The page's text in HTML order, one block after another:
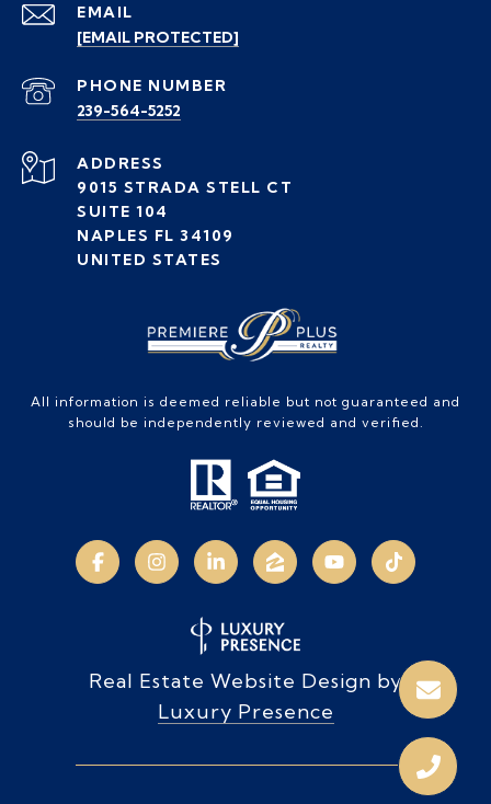
EMAIL
[EMAIL PROTECTED]
PHONE NUMBER
239-564-5252
ADDRESS
9015 STRADA STELL CT
SUITE 104
NAPLES FL 34109
UNITED STATES
All information is deemed reliable but not guaranteed and
should be independently reviewed and verified.
Real Estate Website Design by
Luxury Presence